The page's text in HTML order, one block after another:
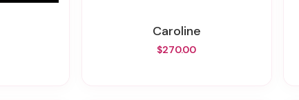
Caroline
$270.00